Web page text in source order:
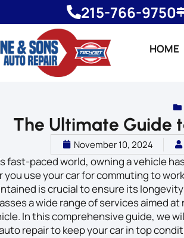
215-766-9750
HOME
The Ultimate Guide
November 10, 2024
fast-paced world, owning a vehicle
you use your car for commuting to
is crucial to ensure its
a wide range of services aimed
In this comprehensive guide, we
repair to keep your car in top